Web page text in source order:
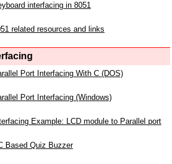
interfacing in 8051
related resources and links
Port Interfacing With C (DOS)
Port Interfacing (Windows)
Example: LCD module to Parallel port
Based Quiz Buzzer